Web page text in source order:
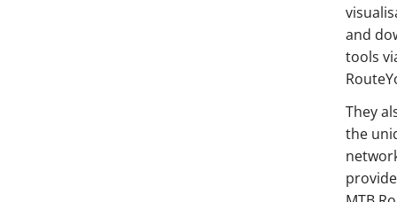
and
tools
They
the